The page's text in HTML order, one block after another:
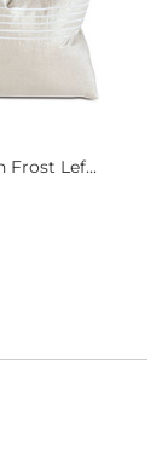
Frost Lef...